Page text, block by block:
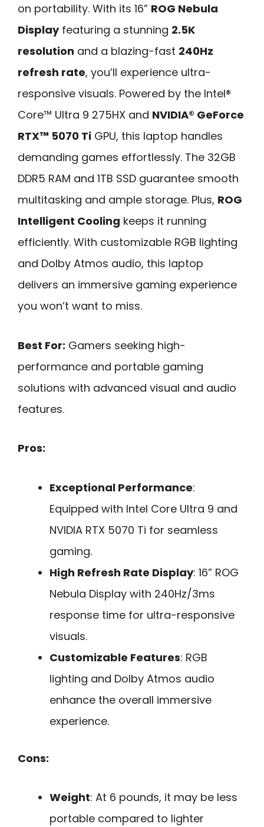
on portability. With its 16” ROG Nebula
Displayfeaturing a stunning 2.5K
resolution and a blazing-fast 240Hz
refresh rate, you’ll experience ultra-
responsive visuals. Powered by the Intel®
Core™ Ultra 9 275HX and NVIDIA® GeForce
RTX™ 5070 Ti GPU, this laptop handles
demanding games effortlessly. The 32GB
DDR5 RAM and 1TB SSD guarantee smooth
multitasking and ample storage. Plus, ROG
Intelligent Cooling keeps it running
efficiently. With customizable RGB lighting
and Dolby Atmos audio, this laptop
delivers an immersive gaming experience
you won’t want to miss.
Best For: Gamers seeking high-
performance and portable gaming
solutions with advanced visual and audio
features.
Pros:
Exceptional Performance:
Equipped with Intel Core Ultra 9 and
NVIDIA RTX 5070 Ti for seamless
gaming.
High Refresh Rate Display: 16” ROG
Nebula Display with 240Hz/3ms
response time for ultra-responsive
visuals.
Customizable Features: RGB
lighting and Dolby Atmos audio
enhance the overall immersive
experience.
Cons:
Weight: At 6 pounds, it may be less
portable compared to lighter